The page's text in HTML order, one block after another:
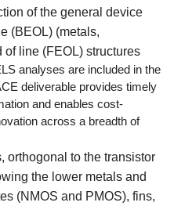
of the general device
(BEOL) (metals,
line (FEOL) structures
analyses are included in the
deliverable provides timely
and enables cost-
across a breadth of
orthogonal to the transistor
the lower metals and
(NMOS and PMOS), fins,